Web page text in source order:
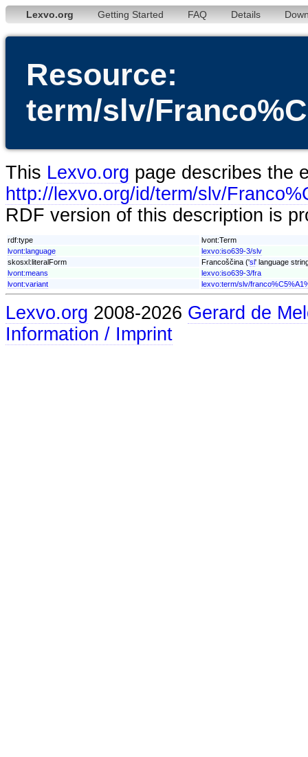
Lexvo.org Getting Started FAQ Details
Resource:
term/slv/
This Lexvo.org page describes the
http://lexvo.org/id/term/slv/
RDF version of this description is
rdf:type
lvont:Term
lvont:language
lexvo:iso639-3/slv
skosxl:literalForm
Francoščina ('sl' language
lvont:means
lexvo:iso639-3/fra
lvont:variant
lexvo:term/slv/
Lexvo.org 2008-2026 Gerard de
Information / Imprint